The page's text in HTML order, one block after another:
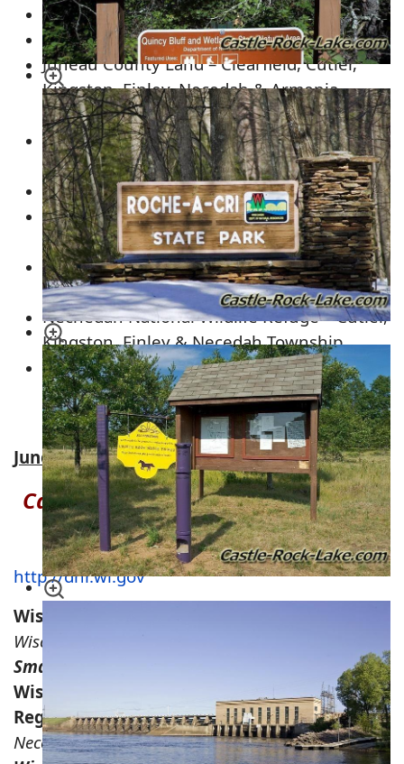
Rocky Arbor State Park – Kildare Township
Mill Bluff State Park – Orange Township
Juneau County Land – Clearfield, Cutler,
Kingston, Finley, Necedah & Armenia
Township
Plum Creek Timberland – ALL OVER ADAMS
COUNTY
Kennedy Park – Clearfield Township
Central Wisconsin Conservation Area –
Cutler, Kingston & Necedah Township
Buckhorn State Park– Necedah &
Germantown Township
Nechedah National Wildlife Refuge – Cutler,
Kingston, Finley & Necedah Township
Wisconsin River Power Company Land –
Around Castle Rock Flowage & Lake
Petenwell
Juneau County, WI Hunting Acreage for Sale
Castle Rock Hunting Information &
Regulations
http://dnr.wi.gov
Wisconsin Hunting Regulations
Wisconsin Bear Hunting Regulations
Small Game & Wild Turkey WI Regulations
Wisconsin Whitetail Deer Hunting
Regulations
Necedah Wildlife Refuge Hunting Map